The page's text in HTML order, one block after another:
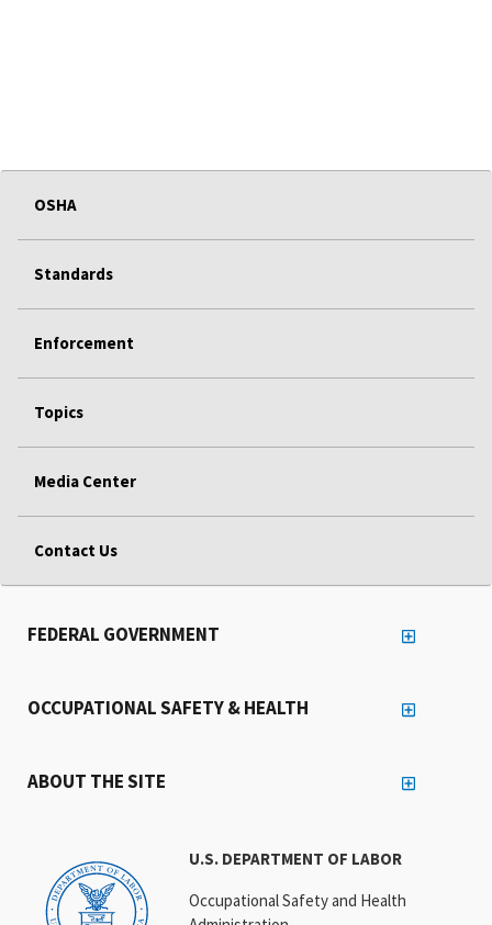
OSHA
Standards
Enforcement
Topics
Media Center
Contact Us
U.S. DEPARTMENT OF LABOR
Occupational Safety and Health
FEDERAL GOVERNMENT
OCCUPATIONAL SAFETY & HEALTH
ABOUT THE SITE